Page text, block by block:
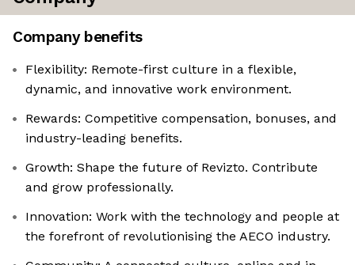
Company benefits
Flexibility: Remote-first culture in a flexible,
dynamic, and innovative work environment.
Rewards: Competitive compensation, bonuses, and
industry-leading benefits.
Growth: Shape the future of Revizto. Contribute
and grow professionally.
Innovation: Work with the technology and people at
the forefront of revolutionising the AECO industry.